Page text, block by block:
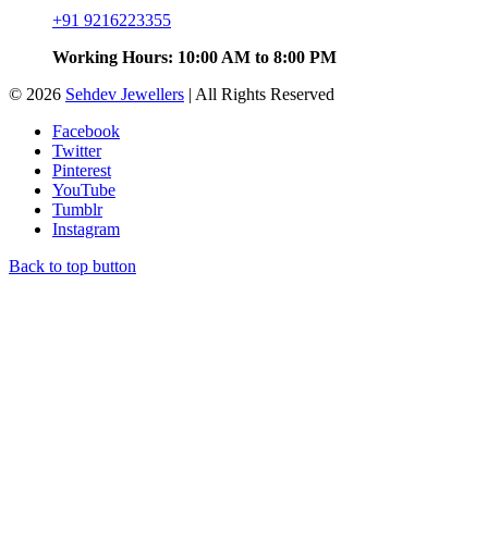
+91 9216223355
Working Hours: 10:00 AM to 8:00 PM
© 2026 Sehdev Jewellers | All Rights Reserved
Facebook
Twitter
Pinterest
YouTube
Tumblr
Instagram
Back to top button